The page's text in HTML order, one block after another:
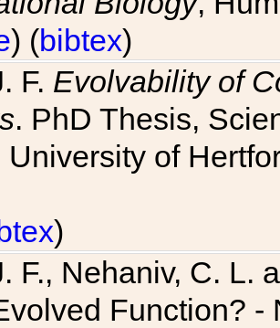
) (bibtex)
F. Evolvability of
. PhD Thesis,
University of
)
F., Nehaniv, C. L.
Function?